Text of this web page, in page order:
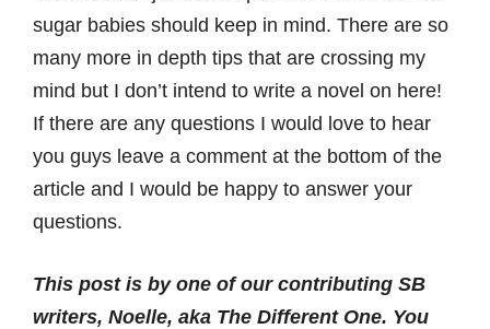
sugar babies should keep in mind. There are so
many more in depth tips that are crossing my
mind but I don’t intend to write a novel on here!
If there are any questions I would love to hear
you guys leave a comment at the bottom of the
article and I would be happy to answer your
questions.
This post is by one of our contributing SB
writers, Noelle, aka The Different One. You